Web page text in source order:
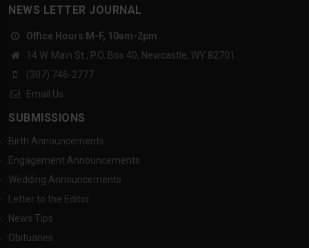
NEWS LETTER JOURNAL
Office Hours M-F, 10am-2pm
14 W. Main St., P.O. Box 40, Newcastle, WY 82701
(307) 746-2777
Email Us
SUBMISSIONS
Birth Announcements
Engagement Announcements
Wedding Announcements
Letter to the Editor
News Tips
Obituaries